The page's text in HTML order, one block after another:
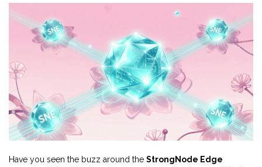
Have you seen the buzz around the StrongNode Edge